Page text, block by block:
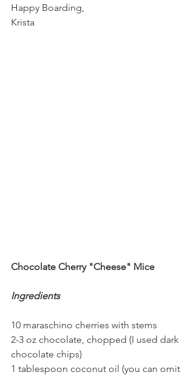
Happy Boarding,
Krista
Chocolate Cherry "Cheese" Mice
Ingredients
10 maraschino cherries with stems
2-3 oz chocolate, chopped (I used dark
chocolate chips)
1 tablespoon coconut oil (you can omit